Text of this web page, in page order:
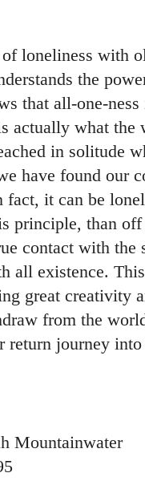
loneliness with
the
that all-one-
actually what the
in solitude
have found our
fact, it can be
principle, than
contact with the
all existence.
great creativity
from the
return journey
Mountainwater